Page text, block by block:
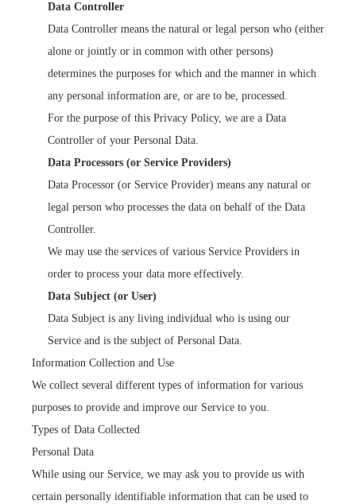
Data Controller
Data Controller means the natural or legal person who (either
alone or jointly or in common with other persons)
determines the purposes for which and the manner in which
any personal information are, or are to be, processed.
For the purpose of this Privacy Policy, we are a Data
Controller of your Personal Data.
Data Processors (or Service Providers)
Data Processor (or Service Provider) means any natural or
legal person who processes the data on behalf of the Data
Controller.
We may use the services of various Service Providers in
order to process your data more effectively.
Data Subject (or User)
Data Subject is any living individual who is using our
Service and is the subject of Personal Data.
Information Collection and Use
We collect several different types of information for various
purposes to provide and improve our Service to you.
Types of Data Collected
Personal Data
While using our Service, we may ask you to provide us with
certain personally identifiable information that can be used to